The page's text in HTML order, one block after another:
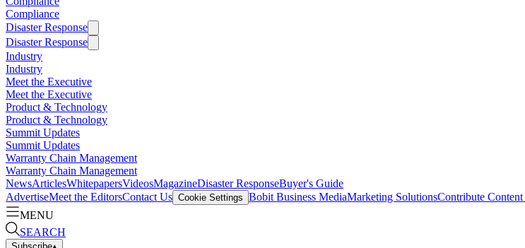
Compliance
Disaster Response
Disaster Response
Industry
Industry
Meet the Executive
Meet the Executive
Product & Technology
Product & Technology
Summit Updates
Summit Updates
Warranty Chain Management
Warranty Chain Management
NewsArticlesWhitepapersVideosMagazineDisaster ResponseBuyer's Guide
AdvertiseMeet the EditorsContact Us Cookie Settings Bobit Business MediaMarketing SolutionsContribute Content
MENU
SEARCH